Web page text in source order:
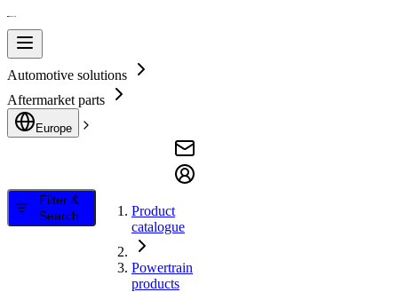
Automotive solutions
Aftermarket parts
Europe
Filter &
Search
Product
catalogue
Powertrain
products